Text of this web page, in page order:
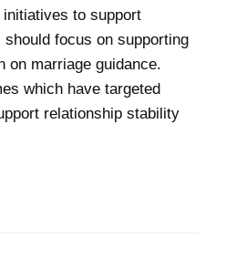
to support
focus on supporting
on marriage guidance.
which have targeted
relationship stability